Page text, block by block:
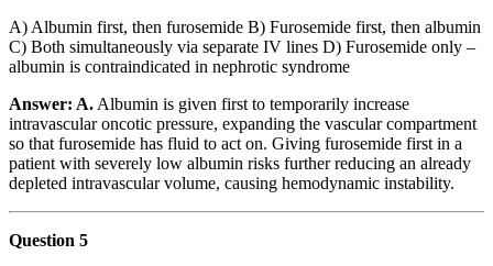
A) Albumin first, then furosemide B) Furosemide first, then albumin
C) Both simultaneously via separate IV lines D) Furosemide only –
albumin is contraindicated in nephrotic syndrome
Answer: A. Albumin is given first to temporarily increase
intravascular oncotic pressure, expanding the vascular compartment
so that furosemide has fluid to act on. Giving furosemide first in a
patient with severely low albumin risks further reducing an already
depleted intravascular volume, causing hemodynamic instability.
Question 5